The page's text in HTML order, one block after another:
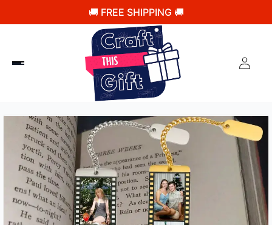
🚚 FREE SHIPPING 🚚